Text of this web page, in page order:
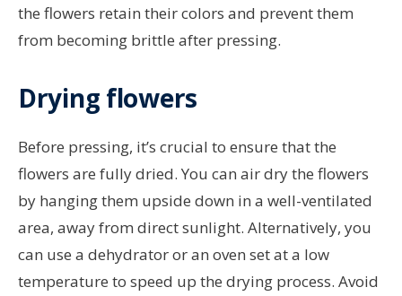
the flowers retain their colors and prevent them
from becoming brittle after pressing.
Drying flowers
Before pressing, it’s crucial to ensure that the
flowers are fully dried. You can air dry the flowers
by hanging them upside down in a well-ventilated
area, away from direct sunlight. Alternatively, you
can use a dehydrator or an oven set at a low
temperature to speed up the drying process. Avoid